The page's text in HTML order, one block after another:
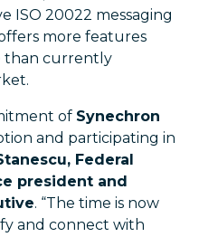
ISO 20022 messaging
more features
than currently
of Synechron
and participating in
Federal
president and
. “The time is now
and connect with